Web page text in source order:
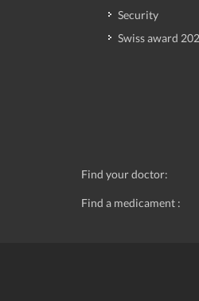
Security
Swiss award
Find your doctor:
Find a medicament :